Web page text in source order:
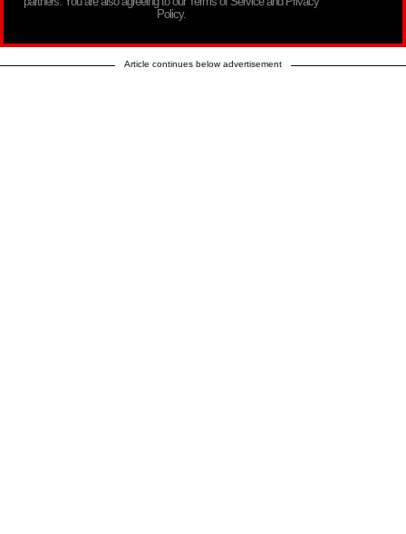
Policy.
Article continues below advertisement